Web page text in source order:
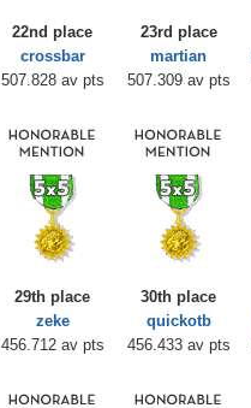
22nd place
crossbar
507.828 av pts
23rd place
martian
507.309 av pts
29th place
zeke
456.712 av pts
30th place
quickotb
456.433 av pts